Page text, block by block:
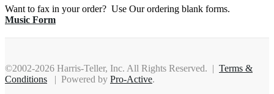
Want to fax in your order? Use Our ordering blank forms.
Music Form
©2002-2026 Harris-Teller, Inc. All Rights Reserved. | Terms &
Conditions | Powered by Pro-Active.